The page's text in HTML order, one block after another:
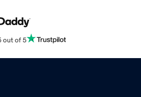
out of 5